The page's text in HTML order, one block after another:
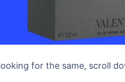
for the same, scroll